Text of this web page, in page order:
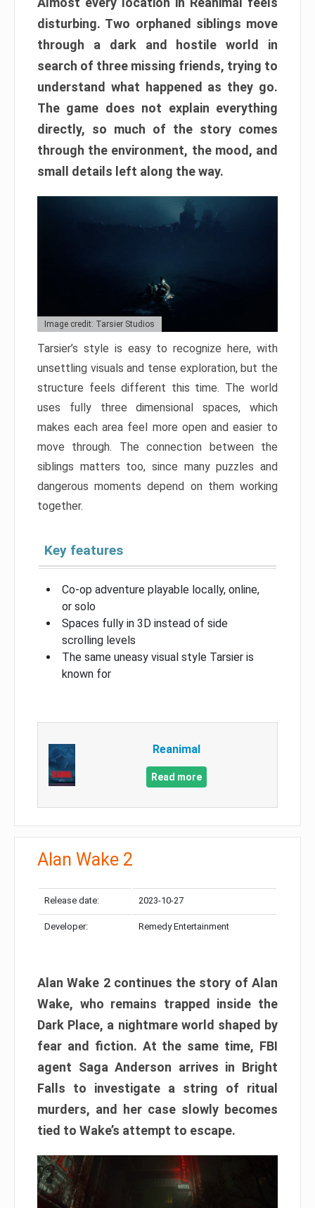
disturbing. Two orphaned siblings move
through a dark and hostile world in
search of three missing friends, trying to
understand what happened as they go.
The game does not explain everything
directly, so much of the story comes
through the environment, the mood, and
small details left along the way.
Image credit: Tarsier Studios
Tarsier’s style is easy to recognize here, with
unsettling visuals and tense exploration, but the
structure feels different this time. The world
uses fully three dimensional spaces, which
makes each area feel more open and easier to
move through. The connection between the
siblings matters too, since many puzzles and
dangerous moments depend on them working
together.
Key features
Co-op adventure playable locally, online,
or solo
Spaces fully in 3D instead of side
scrolling levels
The same uneasy visual style Tarsier is
known for
Reanimal
Read more
Alan Wake 2
Release date: 2023-10-27
Developer: Remedy Entertainment
Alan Wake 2 continues the story of Alan
Wake, who remains trapped inside the
Dark Place, a nightmare world shaped by
fear and fiction. At the same time, FBI
agent Saga Anderson arrives in Bright
Falls to investigate a string of ritual
murders, and her case slowly becomes
tied to Wake’s attempt to escape.